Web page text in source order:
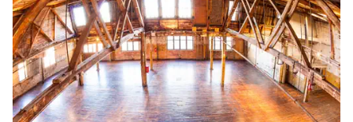
No in-house lighting and sound packages available
No on-premises lodging options